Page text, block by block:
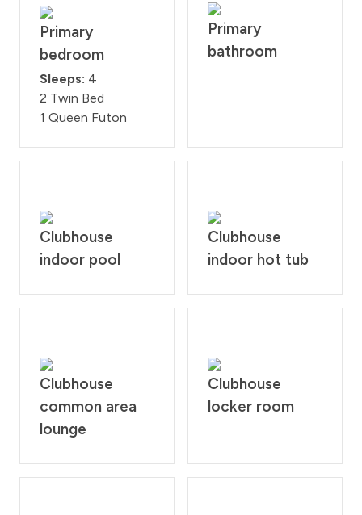
Primary
bedroom
Sleeps: 4
2 Twin Bed
1 Queen Futon
Primary
bathroom
Clubhouse
indoor pool
Clubhouse
indoor hot tub
Clubhouse
common area
lounge
Clubhouse
locker room